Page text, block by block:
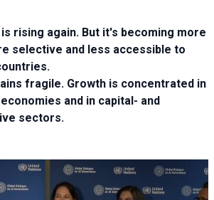
rising again. But it's becoming more
selective and less accessible to
fragile. Growth is concentrated in
and in capital- and
sectors.